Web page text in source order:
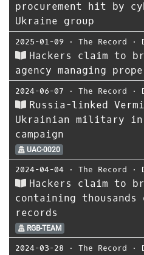
procurement hit by
Ukraine group
2025-01-09 ⋅ The Record ⋅
Hackers claim to
agency managing
2024-06-07 ⋅ The Record ⋅
Russia-linked
Ukrainian military in
campaign
UAC-0020
2024-04-04 ⋅ The Record ⋅
Hackers claim to
containing
records
RGB-TEAM
2024-03-28 ⋅ The Record ⋅